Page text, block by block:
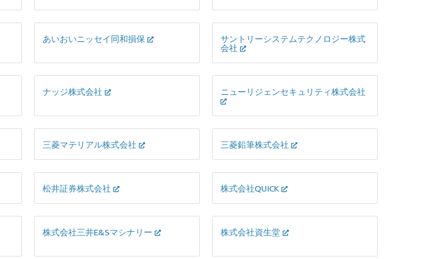
あいおいニッセイ同和損保
サントリーシステムテクノロジー株式
会社
ナッジ株式会社 ニューリジェンセキュリティ株式会社
三菱マテリアル株式会社 三菱鉛筆株式会社
松井証券株式会社 株式会社QUICK
株式会社三井E&Sマシナリー 株式会社資生堂